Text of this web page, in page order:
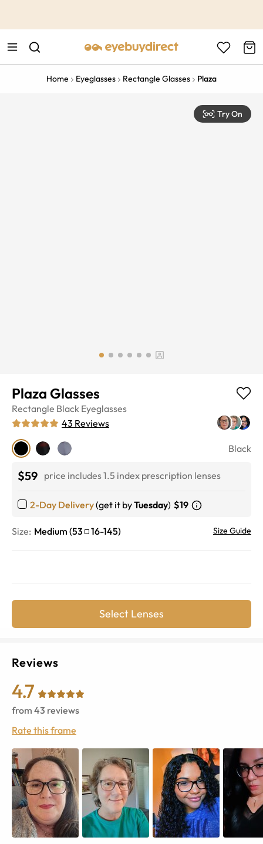
Home Eyeglasses Rectangle Glasses Plaza
Try On
Plaza Glasses
Rectangle Black Eyeglasses
43 Reviews
Black
$59 price includes 1.5 index prescription lenses
2-Day Delivery(get it byTuesday) $19
Size: Medium (53 16-145) Size Guide
Select Lenses
Reviews
4.7
from 43 reviews
Rate this frame